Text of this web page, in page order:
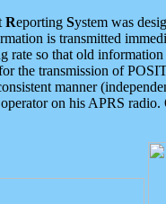
Reporting System was
is transmitted
rate so that old
the transmission of
manner
on his APRS